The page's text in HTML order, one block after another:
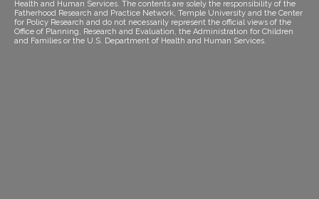
Health and Human Services. The contents are solely the responsibility of the
Fatherhood Research and Practice Network, Temple University and the Center
for Policy Research and do not necessarily represent the official views of the
Office of Planning, Research and Evaluation, the Administration for Children
and Families or the U.S. Department of Health and Human Services.